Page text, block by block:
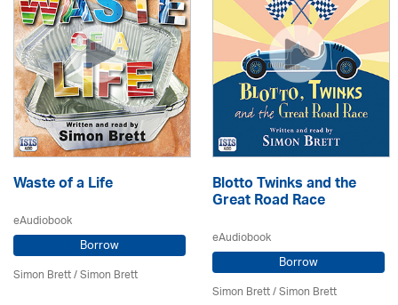
Waste of a Life
eAudiobook
Borrow
Simon Brett/Simon Brett
Blotto Twinks and the
Great Road Race
eAudiobook
Borrow
Simon Brett/Simon Brett